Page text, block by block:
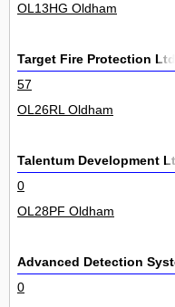
OL13HG Oldham
Target Fire Protection Ltd
57
OL26RL Oldham
Talentum Development
0
OL28PF Oldham
Advanced Detection
0